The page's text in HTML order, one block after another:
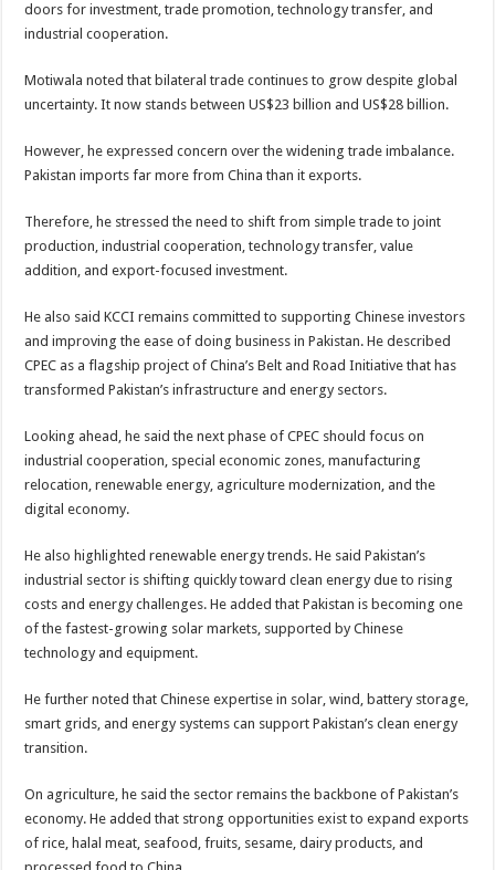
doors for investment, trade promotion, technology transfer, and
industrial cooperation.
Motiwala noted that bilateral trade continues to grow despite global
uncertainty. It now stands between US$23 billion and US$28 billion.
However, he expressed concern over the widening trade imbalance.
Pakistan imports far more from China than it exports.
Therefore, he stressed the need to shift from simple trade to joint
production, industrial cooperation, technology transfer, value
addition, and export-focused investment.
He also said KCCI remains committed to supporting Chinese investors
and improving the ease of doing business in Pakistan. He described
CPEC as a flagship project of China’s Belt and Road Initiative that has
transformed Pakistan’s infrastructure and energy sectors.
Looking ahead, he said the next phase of CPEC should focus on
industrial cooperation, special economic zones, manufacturing
relocation, renewable energy, agriculture modernization, and the
digital economy.
He also highlighted renewable energy trends. He said Pakistan’s
industrial sector is shifting quickly toward clean energy due to rising
costs and energy challenges. He added that Pakistan is becoming one
of the fastest-growing solar markets, supported by Chinese
technology and equipment.
He further noted that Chinese expertise in solar, wind, battery storage,
smart grids, and energy systems can support Pakistan’s clean energy
transition.
On agriculture, he said the sector remains the backbone of Pakistan’s
economy. He added that strong opportunities exist to expand exports
of rice, halal meat, seafood, fruits, sesame, dairy products, and